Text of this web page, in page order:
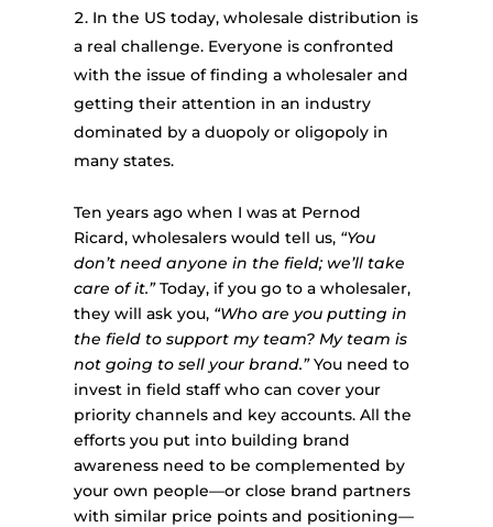
In the US today, wholesale distribution is
a real challenge. Everyone is confronted
with the issue of finding a wholesaler and
getting their attention in an industry
dominated by a duopoly or oligopoly in
many states.
Ten years ago when I was at Pernod
Ricard, wholesalers would tell us, “You
don’t need anyone in the field; we’ll take
care of it.”Today, if you go to a wholesaler,
they will ask you, “Who are you putting in
the field to support my team? My team is
not going to sell your brand.”You need to
invest in field staff who can cover your
priority channels and key accounts. All the
efforts you put into building brand
awareness need to be complemented by
your own people—or close brand partners
with similar price points and positioning—